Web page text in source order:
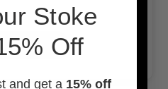
STOCK
Stoke
Off
and get a 15% off